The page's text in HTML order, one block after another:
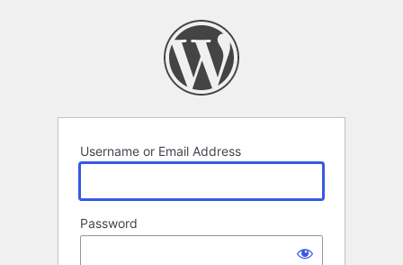
Username or Email Address
Password